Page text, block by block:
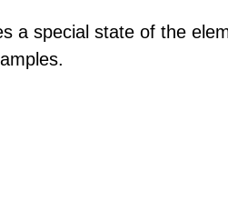
a special state of the